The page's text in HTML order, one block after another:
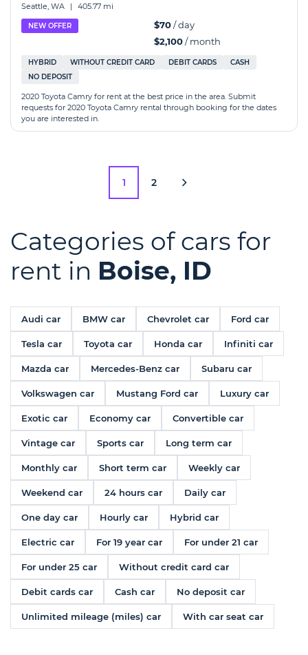
Seattle, WA | 405.77 mi
NEW OFFER $70/ day
$2,100/ month
HYBRID WITHOUT CREDIT CARD DEBIT CARDS
CASH
NO DEPOSIT
2020 Toyota Camry for rent at the best price in the area. Submit
requests for 2020 Toyota Camry rental through booking for the dates
you are interested in.
1 2
Categories of cars for
rent in Boise, ID
Audi car BMW car Chevrolet car Ford car
Tesla car Toyota car Honda car Infiniti car
Mazda car Mercedes-Benz car Subaru car
Volkswagen car Mustang Ford car Luxury car
Exotic car Economy car Convertible car
Vintage car Sports car Long term car
Monthly car Short term car Weekly car
Weekend car 24 hours car Daily car
One day car Hourly car Hybrid car
Electric car For 19 year car For under 21 car
For under 25 car Without credit card car
Debit cards car Cash car No deposit car
Unlimited mileage (miles) car With car seat car